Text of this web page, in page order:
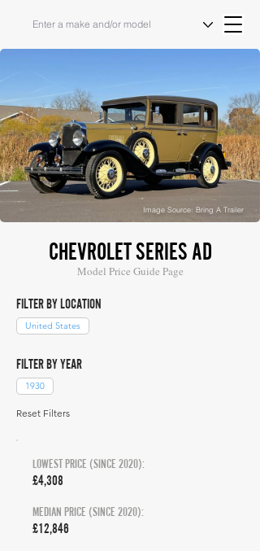
Image Source: Bring A Trailer
CHEVROLET SERIES AD
Model Price Guide Page
FILTER BY LOCATION
United States
FILTER BY YEAR
1930
Reset Filters
LOWEST PRICE (SINCE 2020):
£4,308
MEDIAN PRICE (SINCE 2020):
£12,846